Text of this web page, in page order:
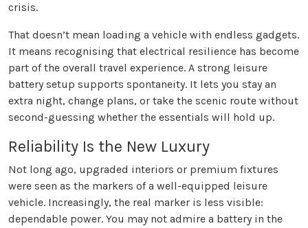
crisis.
That doesn’t mean loading a vehicle with endless gadgets.
It means recognising that electrical resilience has become
part of the overall travel experience. A strong leisure
battery setup supports spontaneity. It lets you stay an
extra night, change plans, or take the scenic route without
second-guessing whether the essentials will hold up.
Reliability Is the New Luxury
Not long ago, upgraded interiors or premium fixtures
were seen as the markers of a well-equipped leisure
vehicle. Increasingly, the real marker is less visible:
dependable power. You may not admire a battery in the